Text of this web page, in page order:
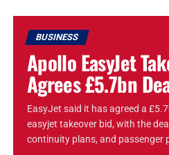
BUSINESS
Apollo EasyJet
Agrees £5.7bn
EasyJet said it has agreed a
easyjet takeover bid, with the
continuity plans, and